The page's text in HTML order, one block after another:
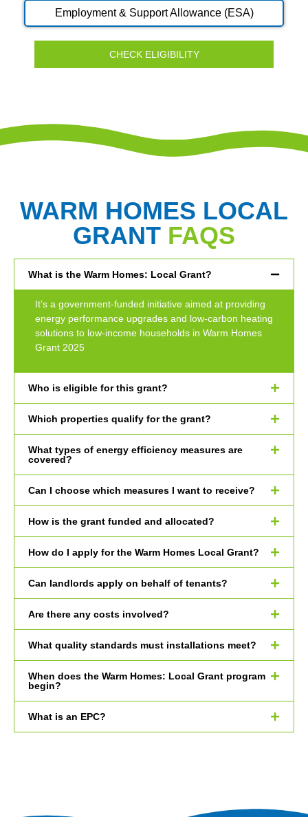
Employment & Support Allowance (ESA)
CHECK ELIGIBILITY
WARM HOMES LOCAL
GRANT FAQS
What is the Warm Homes: Local Grant?
It’s a government-funded initiative aimed at providing
energy performance upgrades and low-carbon heating
solutions to low-income households in Warm Homes
Grant 2025
Who is eligible for this grant?
Which properties qualify for the grant?
What types of energy efficiency measures are
covered?
Can I choose which measures I want to receive?
How is the grant funded and allocated?
How do I apply for the Warm Homes Local Grant?
Can landlords apply on behalf of tenants?
Are there any costs involved?
What quality standards must installations meet?
When does the Warm Homes: Local Grant program
begin?
What is an EPC?